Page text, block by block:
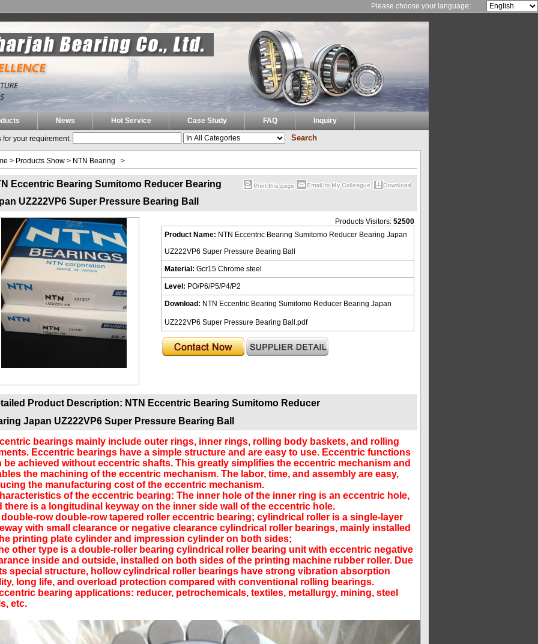
Please choose your language:
News Hot Service Case Study FAQ Inquiry
for your requirement:
> Products Show > NTN Bearing >
Eccentric Bearing Sumitomo Reducer Bearing
UZ222VP6 Super Pressure Bearing Ball
Products Visitors: 52500
Product Name: NTN Eccentric Bearing Sumitomo Reducer Bearing Japan
UZ222VP6 Super Pressure Bearing Ball
Material: Gcr15 Chrome steel
Level: PO/P6/P5/P4/P2
Download: NTN Eccentric Bearing Sumitomo Reducer Bearing Japan
UZ222VP6 Super Pressure Bearing Ball.pdf
Product Description: NTN Eccentric Bearing Sumitomo Reducer
Japan UZ222VP6 Super Pressure Bearing Ball
bearings mainly include outer rings, inner rings, rolling body baskets, and rolling
Eccentric bearings have a simple structure and are easy to use. Eccentric functions
be achieved without eccentric shafts. This greatly simplifies the eccentric mechanism and
the machining of the eccentric mechanism. The labor, time, and assembly are easy,
the manufacturing cost of the eccentric mechanism.
of the eccentric bearing: The inner hole of the inner ring is an eccentric hole,
there is a longitudinal keyway on the inner side wall of the eccentric hole.
row double-row tapered roller eccentric bearing; cylindrical roller is a single-layer
with small clearance or negative clearance cylindrical roller bearings, mainly installed
printing plate cylinder and impression cylinder on both sides;
other type is a double-roller bearing cylindrical roller bearing unit with eccentric negative
inside and outside, installed on both sides of the printing machine rubber roller. Due
special structure, hollow cylindrical roller bearings have strong vibration absorption
long life, and overload protection compared with conventional rolling bearings.
bearing applications: reducer, petrochemicals, textiles, metallurgy, mining, steel
etc.